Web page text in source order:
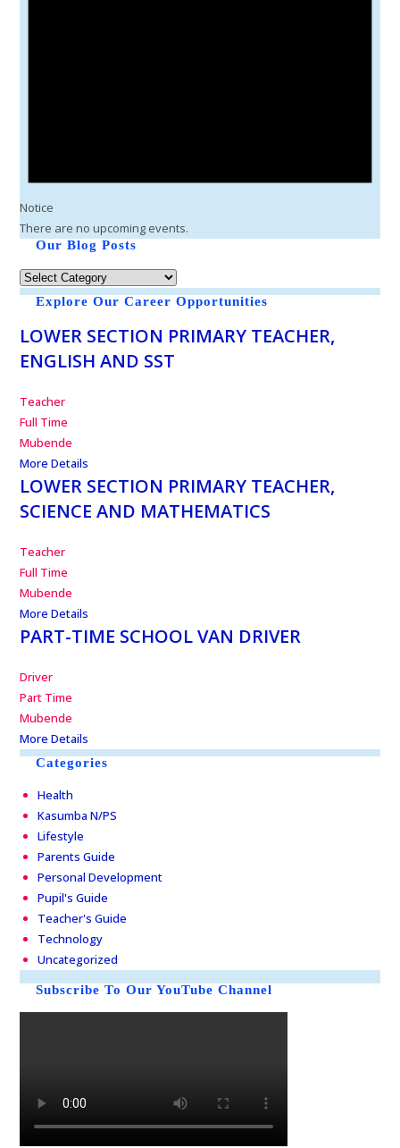
Notice
There are no upcoming events.
Our Blog Posts
Explore Our Career Opportunities
LOWER SECTION PRIMARY TEACHER,
ENGLISH AND SST
Teacher
Full Time
Mubende
More Details
LOWER SECTION PRIMARY TEACHER,
SCIENCE AND MATHEMATICS
Teacher
Full Time
Mubende
More Details
PART-TIME SCHOOL VAN DRIVER
Driver
Part Time
Mubende
More Details
Categories
Health
Kasumba N/PS
Lifestyle
Parents Guide
Personal Development
Pupil's Guide
Teacher's Guide
Technology
Uncategorized
Subscribe To Our YouTube Channel